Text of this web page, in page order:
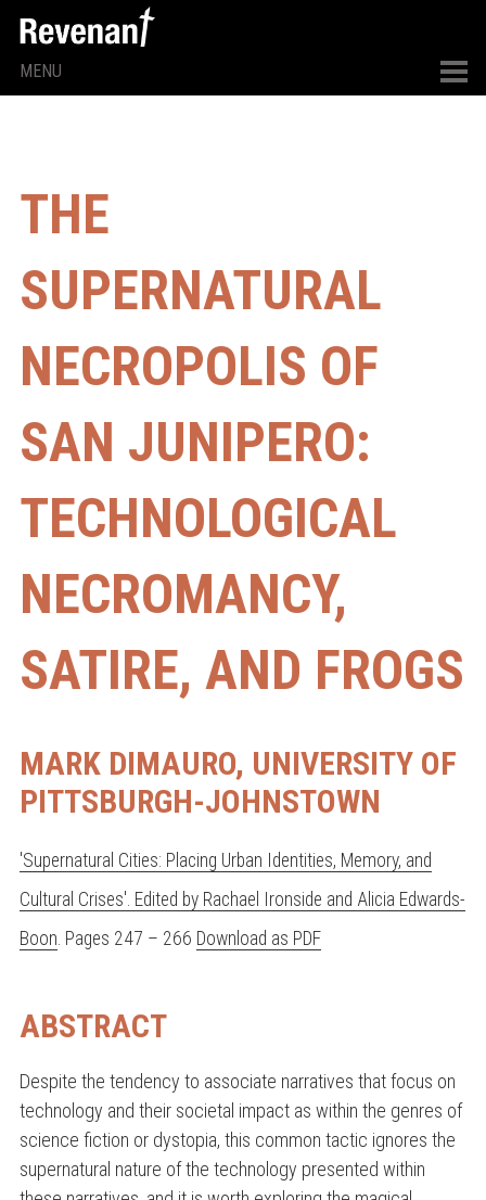
MENU
THE
SUPERNATURAL
NECROPOLIS OF
SAN JUNIPERO:
TECHNOLOGICAL
NECROMANCY,
SATIRE, AND FROGS
MARK DIMAURO, UNIVERSITY OF
PITTSBURGH-JOHNSTOWN
'Supernatural Cities: Placing Urban Identities, Memory, and
Cultural Crises'. Edited by Rachael Ironside and Alicia Edwards-
Boon. Pages 247 – 266 Download as PDF
ABSTRACT
Despite the tendency to associate narratives that focus on
technology and their societal impact as within the genres of
science fiction or dystopia, this common tactic ignores the
supernatural nature of the technology presented within